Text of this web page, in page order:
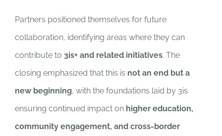
Partners positioned themselves for future
collaboration, identifying areas where they can
contribute to 3is+ and related initiatives. The
closing emphasized that this is not an end but a
new beginning, with the foundations laid by 3is
ensuring continued impact on higher education,
community engagement, and cross-border